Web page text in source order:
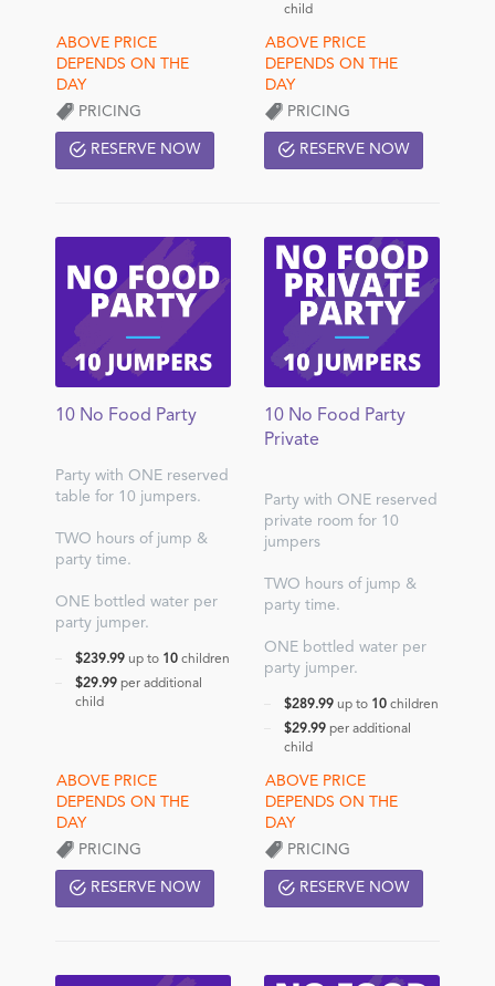
PRICING
RESERVE NOW
child
PRICING
RESERVE NOW
10 No Food Party
Party with ONE reserved
table for 10 jumpers.
TWO hours of jump &
party time.
ONE bottled water per
party jumper.
$239.99 up to 10 children
$29.99 per additional
child
PRICING
RESERVE NOW
10 No Food Party
Private
Party with ONE reserved
private room for 10
jumpers
TWO hours of jump &
party time.
ONE bottled water per
party jumper.
$289.99 up to 10 children
$29.99 per additional
child
PRICING
RESERVE NOW